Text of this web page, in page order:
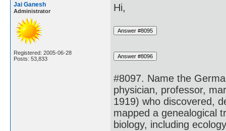
Jai Ganesh
Administrator
Registered: 2005-06-28
Posts: 53,833
Hi,
#8097. Name the
physician, professor,
1919) who discovered,
mapped a genealogical
biology, including